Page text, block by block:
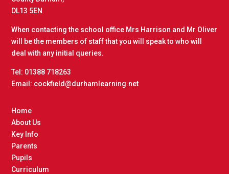
DL13 5EN
When contacting the school office Mrs Harrison and Mr Oliver
will be the members of staff that you will speak to who will
deal with any initial queries.
Tel: 01388 718263
Email: cockfield@durhamlearning.net
Home
About Us
Key Info
Parents
Pupils
Curriculum